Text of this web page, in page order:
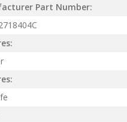
Part Number: